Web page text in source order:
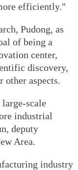
efficiently."
Pudong, as
of being a
center,
discovery,
aspects.
scale
industrial
deputy
Area.
industry